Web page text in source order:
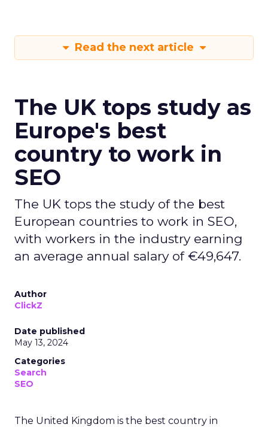
Read the next article
The UK tops study as
Europe's best
country to work in
SEO
The UK tops the study of the best
European countries to work in SEO,
with workers in the industry earning
an average annual salary of €49,647.
Author
ClickZ
Date published
May 13, 2024
Categories
Search
SEO
The United Kingdom is the best country in